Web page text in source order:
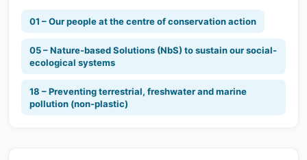
01 – Our people at the centre of conservation action
05 – Nature-based Solutions (NbS) to sustain our social-
ecological systems
18 – Preventing terrestrial, freshwater and marine
pollution (non-plastic)